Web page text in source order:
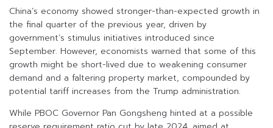
China’s economy showed stronger-than-expected growth in
the final quarter of the previous year, driven by
government’s stimulus initiatives introduced since
September. However, economists warned that some of this
growth might be short-lived due to weakening consumer
demand and a faltering property market, compounded by
potential tariff increases from the Trump administration.
While PBOC Governor Pan Gongsheng hinted at a possible